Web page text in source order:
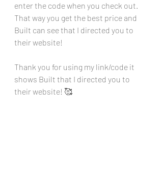
enter the code when you check out.
That way you get the best price and
Built can see that I directed you to
their website!
Thank you for using my link/code it
shows Built that I directed you to
their website! 🥰